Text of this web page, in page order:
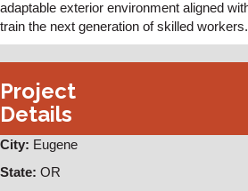
adaptable exterior environment aligned
train the next generation of skilled workers.
Project
Details
City: Eugene
State: OR